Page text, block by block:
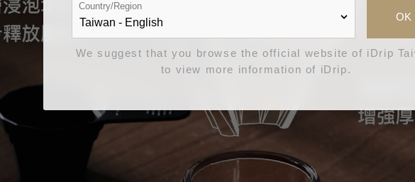
Country/Region
OK
We suggest that you browse the official website of iDrip
to view more information of iDrip.